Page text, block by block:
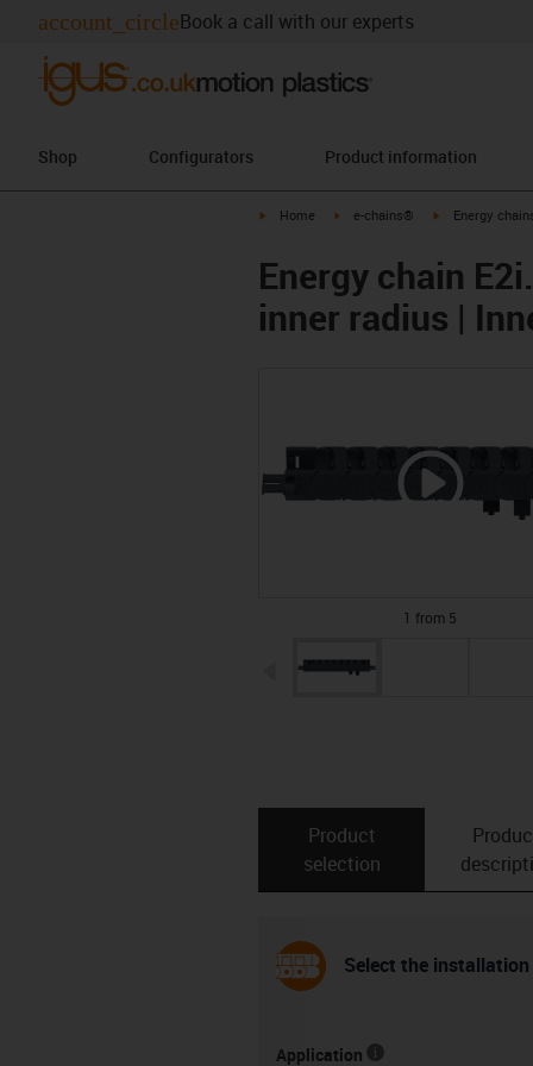
account_circleBook a call with our experts
Shop Configurators Product information
igus-icon-arrow-right
Home igus-icon-arrow-right
e-chains® igus-icon-
Energy
Energy chain
inner radius |
1 from 5
igus-icon-arrow-left
Product
selection
Select the
Application